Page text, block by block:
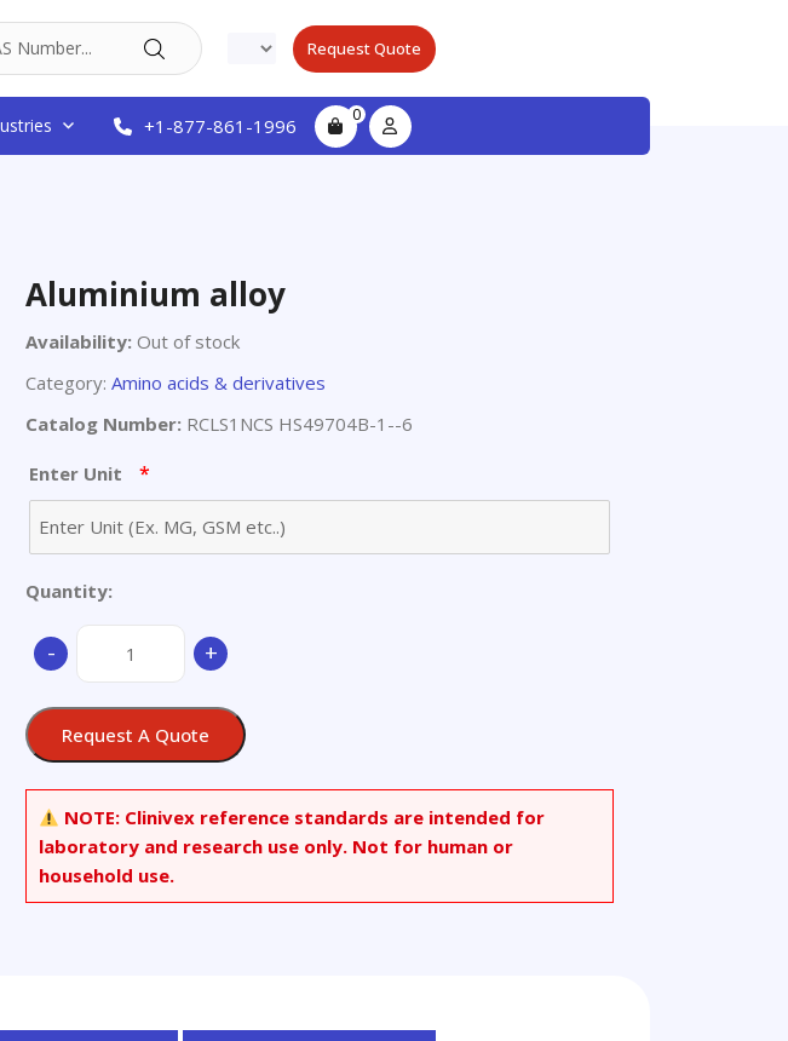
Request Quote
+1-877-861-1996 0
Aluminium alloy
Availability: Out of stock
Category: Amino acids & derivatives
Catalog Number: RCLS1NCS HS49704B-1--6
Enter Unit *
Quantity:
- +
Request A Quote
NOTE: Clinivex reference standards are intended for
laboratory and research use only. Not for human or
household use.